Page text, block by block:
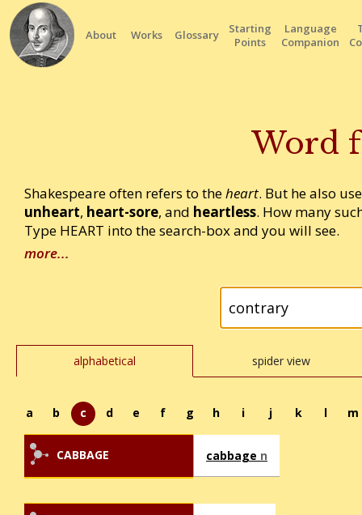
About Works Glossary
Starting
Points
Language
Companion
Word
Shakespeare often refers to theheart. But he also
unheart, heart-sore, and heartless. How many
Type HEART into the search-box and you will see.
more...
alphabetical spider view
a b c d e f g h i j k l m
CABBAGE cabbage n